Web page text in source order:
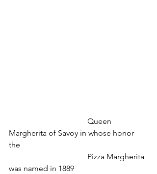
Margherita of Savoy in whose honor
the
was named in 1889